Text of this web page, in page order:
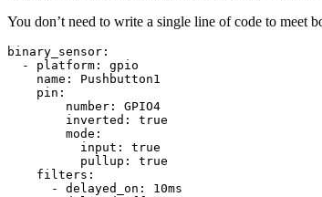
You don’t need to write a single line of code to meet
binary_sensor:
  - platform: gpio
    name: Pushbutton1
    pin:
        number: GPIO4
        inverted: true
        mode:
          input: true
          pullup: true
    filters:
      - delayed_on: 10ms